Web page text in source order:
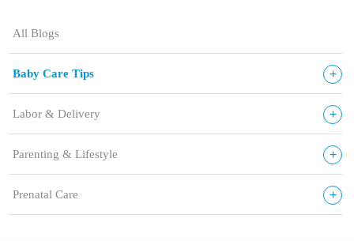
All Blogs
Baby Care Tips +
Labor & Delivery +
Parenting & Lifestyle +
Prenatal Care +